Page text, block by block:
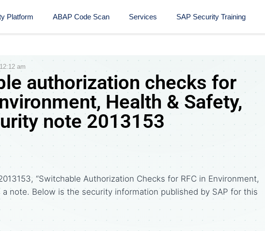
Platform ABAP Code Scan Services SAP Security Training​
12:12 am
authorization checks for
Health & Safety,
note 2013153
“Switchable Authorization Checks for RFC in Environment,
a note. Below is the security information published by SAP for this